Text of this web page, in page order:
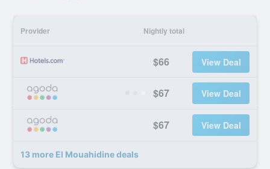
Provider Nightly total
$66 View Deal
$67 View Deal
$67 View Deal
13 more El Mouahidine deals